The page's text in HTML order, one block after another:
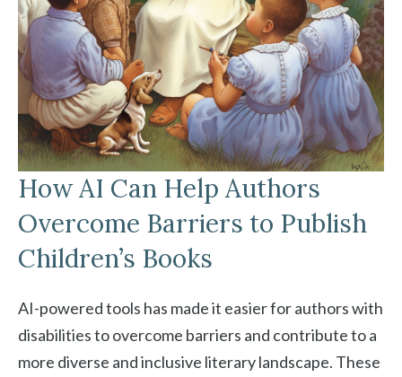
How AI Can Help Authors
Overcome Barriers to Publish
Children’s Books
AI-powered tools has made it easier for authors with
disabilities to overcome barriers and contribute to a
more diverse and inclusive literary landscape. These